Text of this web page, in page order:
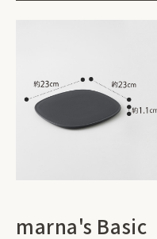
marna's Basic